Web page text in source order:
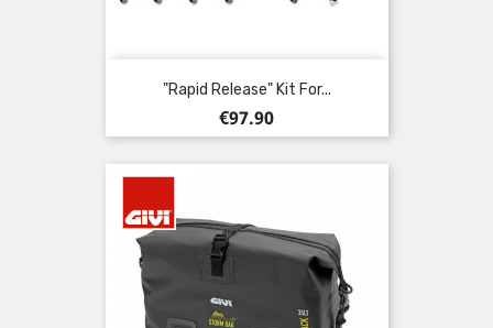
"Rapid Release" Kit For...
Price
€97.90